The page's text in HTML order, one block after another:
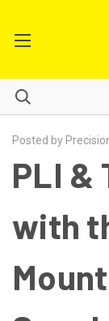
Posted by
PLI &
with